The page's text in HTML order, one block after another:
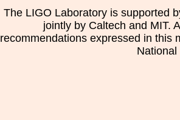
The LIGO Laboratory is supported
jointly by Caltech and MIT.
recommendations expressed in this